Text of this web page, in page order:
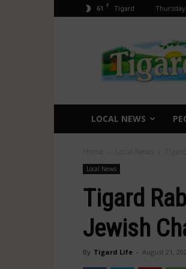
61 F Tigard
Life
LOCAL NEWS
Local News
Tigard
Jewish
By Tigard Life - August 21,